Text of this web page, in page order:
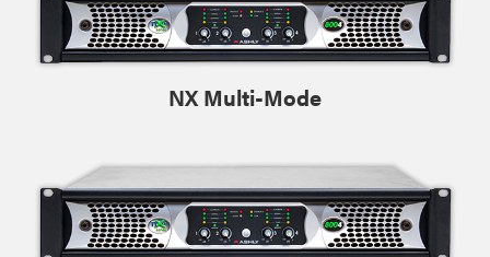
NX Multi-Mode